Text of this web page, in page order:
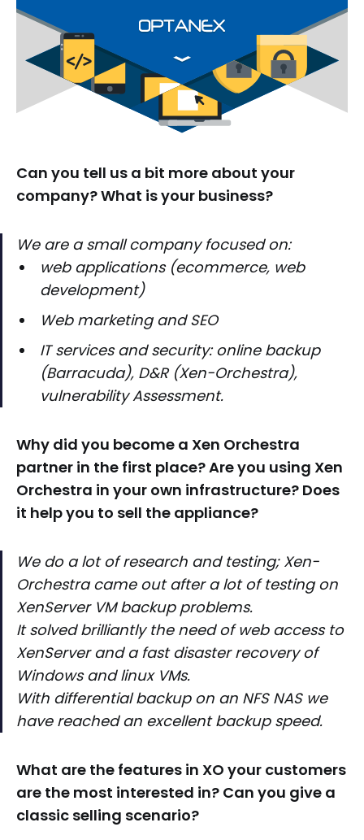
Can you tell us a bit more about your
company? What is your business?
We are a small company focused on:
web applications (ecommerce, web
development)
Web marketing and SEO
IT services and security: online backup
(Barracuda), D&R (Xen-Orchestra),
vulnerability Assessment.
Why did you become a Xen Orchestra
partner in the first place? Are you using Xen
Orchestra in your own infrastructure? Does
it help you to sell the appliance?
We do a lot of research and testing; Xen-
Orchestra came out after a lot of testing on
XenServer VM backup problems.
It solved brilliantly the need of web access to
XenServer and a fast disaster recovery of
Windows and linux VMs.
With differential backup on an NFS NAS we
have reached an excellent backup speed.
What are the features in XO your customers
are the most interested in? Can you give a
classic selling scenario?